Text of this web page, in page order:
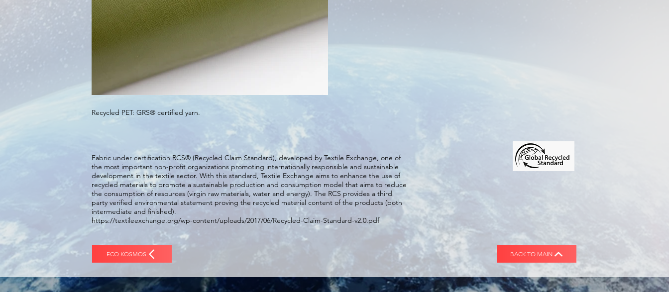
Recycled PET: GRS® certified yarn.
Fabric under certification RCS® (Recycled Claim Standard), developed by Textile Exchange, one of
the most important non-profit organizations promoting internationally responsible and sustainable
development in the textile sector. With this standard, Textile Exchange aims to enhance the use of
recycled materials to promote a sustainable production and consumption model that aims to reduce
the consumption of resources (virgin raw materials, water and energy). The RCS provides a third
party verified environmental statement proving the recycled material content of the products (both
intermediate and finished).
https://textileexchange.org/wp-content/uploads/2017/06/Recycled-Claim-Standard-v2.0.pdf
ECO KOSMOS BACK TO MAIN